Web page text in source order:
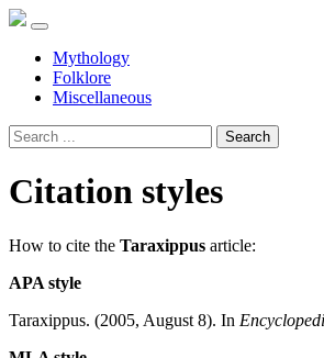
Mythology
Folklore
Miscellaneous
Search
Citation styles
How to cite the Taraxippus article:
APA style
Taraxippus. (2005, August 8). In